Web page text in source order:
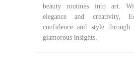
beauty routines into art.
elegance and creativity,
confidence and style
glamorous insights.